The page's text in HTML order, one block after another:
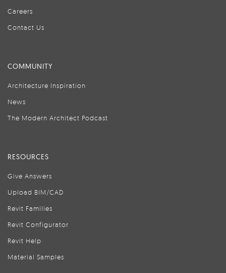
Careers
Contact Us
COMMUNITY
Architecture Inspiration
News
The Modern Architect Podcast
RESOURCES
Give Answers
Upload BIM/CAD
Revit Families
Revit Configurator
Revit Help
Material Samples